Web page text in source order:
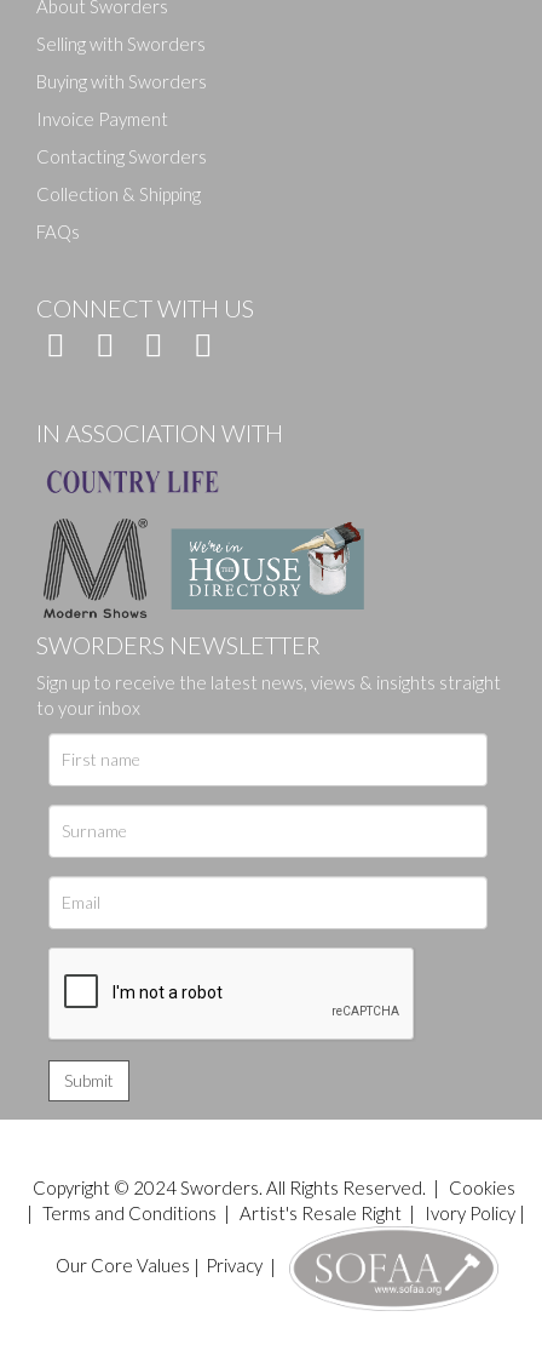
About Sworders
Selling with Sworders
Buying with Sworders
Invoice Payment
Contacting Sworders
Collection & Shipping
FAQs
CONNECT WITH US
IN ASSOCIATION WITH
SWORDERS NEWSLETTER
Sign up to receive the latest news, views & insights straight
to your inbox
Copyright © 2024 Sworders. All Rights Reserved. |
Cookies
| Terms and Conditions | Artist's Resale Right| Ivory Policy|
Our Core Values | Privacy|